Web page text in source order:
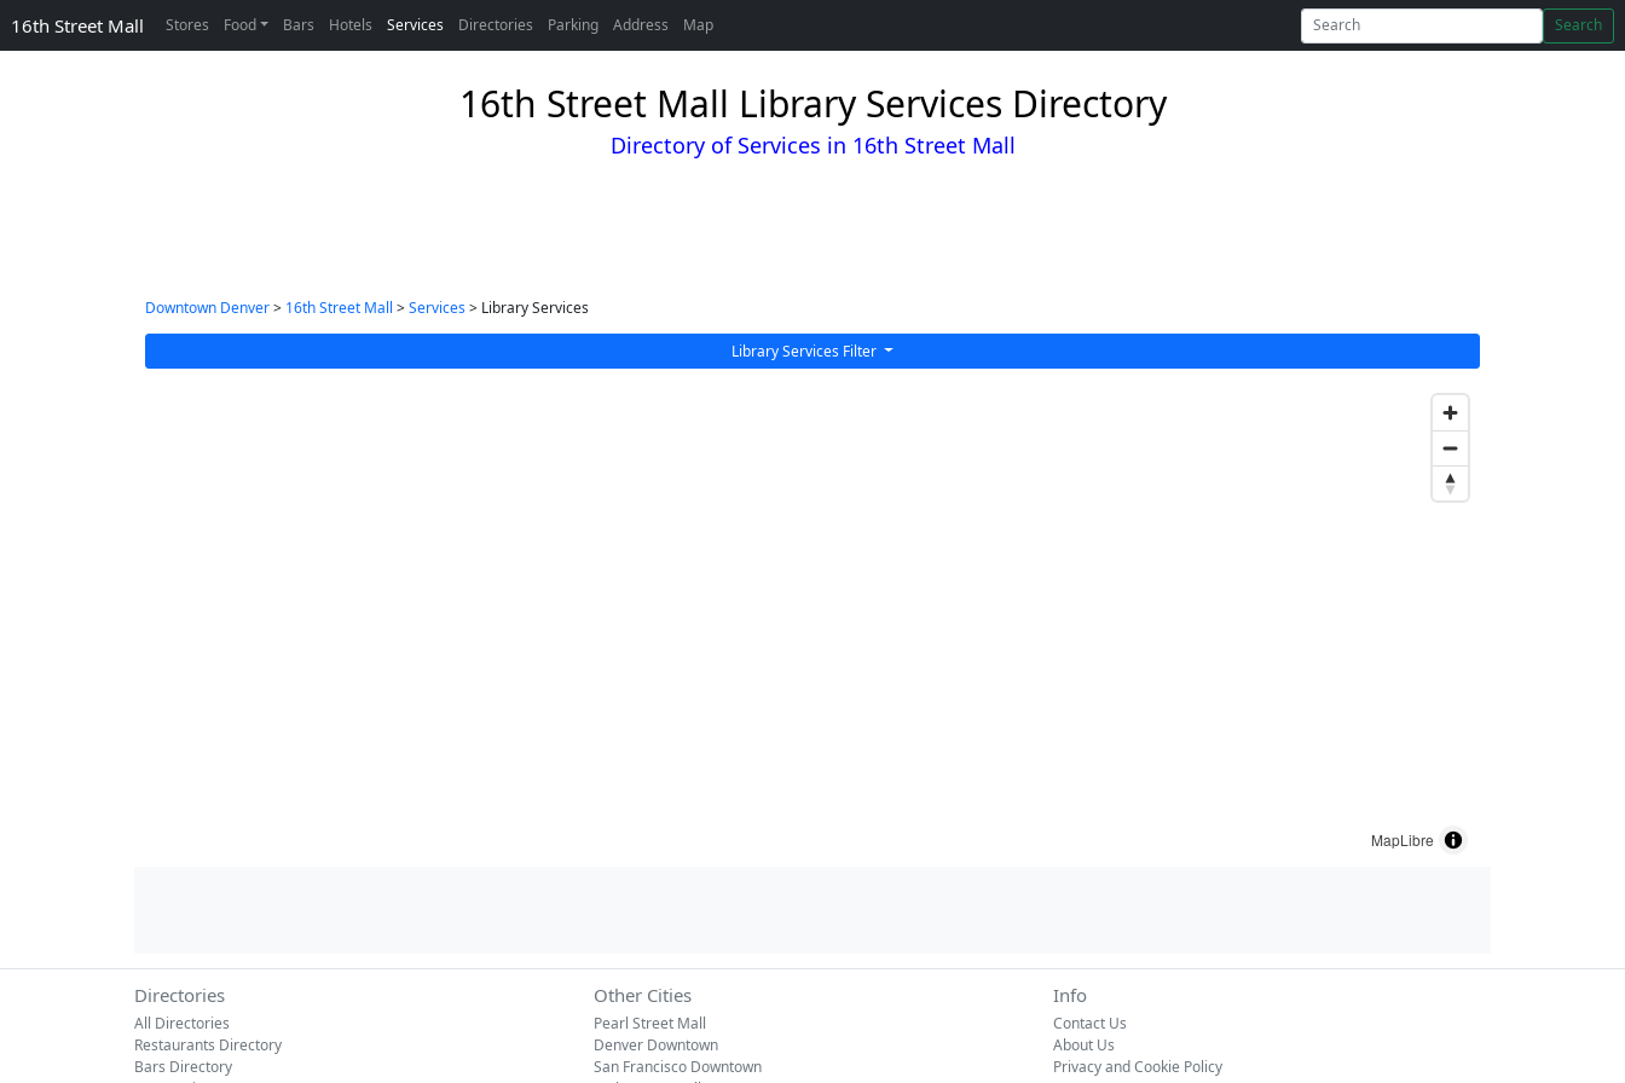
16th Street Mall Stores Food Bars Hotels Services Directories Parking Address Map Search
16th Street Mall Library Services Directory
Directory of Services in 16th Street Mall
Downtown Denver> 16th Street Mall >Services> Library Services
Library Services Filter
MapLibre
Directories
All Directories
Restaurants Directory
Bars Directory
Other Cities
Pearl Street Mall
Denver Downtown
San Francisco Downtown
Info
Contact Us
About Us
Privacy and Cookie Policy